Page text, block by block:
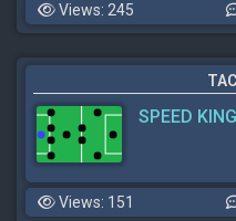
Views: 245
SPEED
Views: 151